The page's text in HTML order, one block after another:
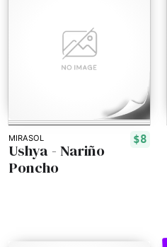
MIRASOL $8
Ushya - Nariño
Poncho